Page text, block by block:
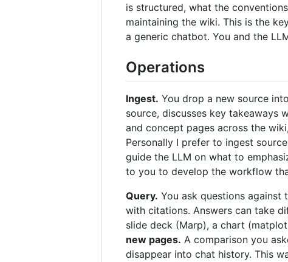
is structured, what the
maintaining the wiki. This is the
a generic chatbot. You and the
Operations
Ingest. You drop a new source
source, discusses key takeaways
and concept pages across the
Personally I prefer to ingest
guide the LLM on what to
to you to develop the workflow
Query. You ask questions against
with citations. Answers can take
slide deck (Marp), a chart
new pages. A comparison you
disappear into chat history. This